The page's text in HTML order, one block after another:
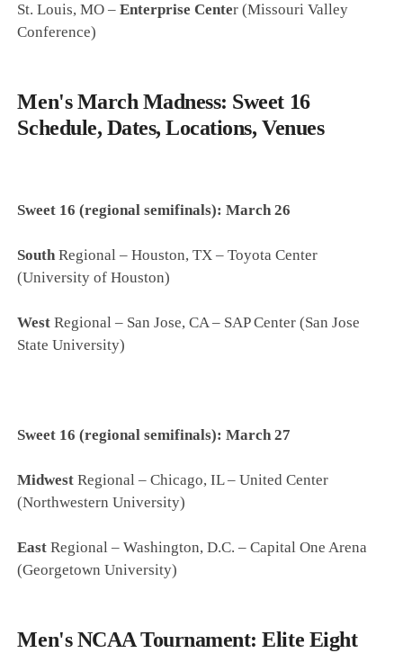
St. Louis, MO –Enterprise Center (Missouri Valley
Conference)
Men's March Madness: Sweet 16
Schedule, Dates, Locations, Venues
Sweet 16 (regional semifinals): March 26
SouthRegional – Houston, TX – Toyota Center
(University of Houston)
WestRegional – San Jose, CA – SAP Center (San Jose
State University)
Sweet 16 (regional semifinals): March 27
MidwestRegional – Chicago, IL – United Center
(Northwestern University)
EastRegional – Washington, D.C. – Capital One Arena
(Georgetown University)
Men's NCAA Tournament: Elite Eight